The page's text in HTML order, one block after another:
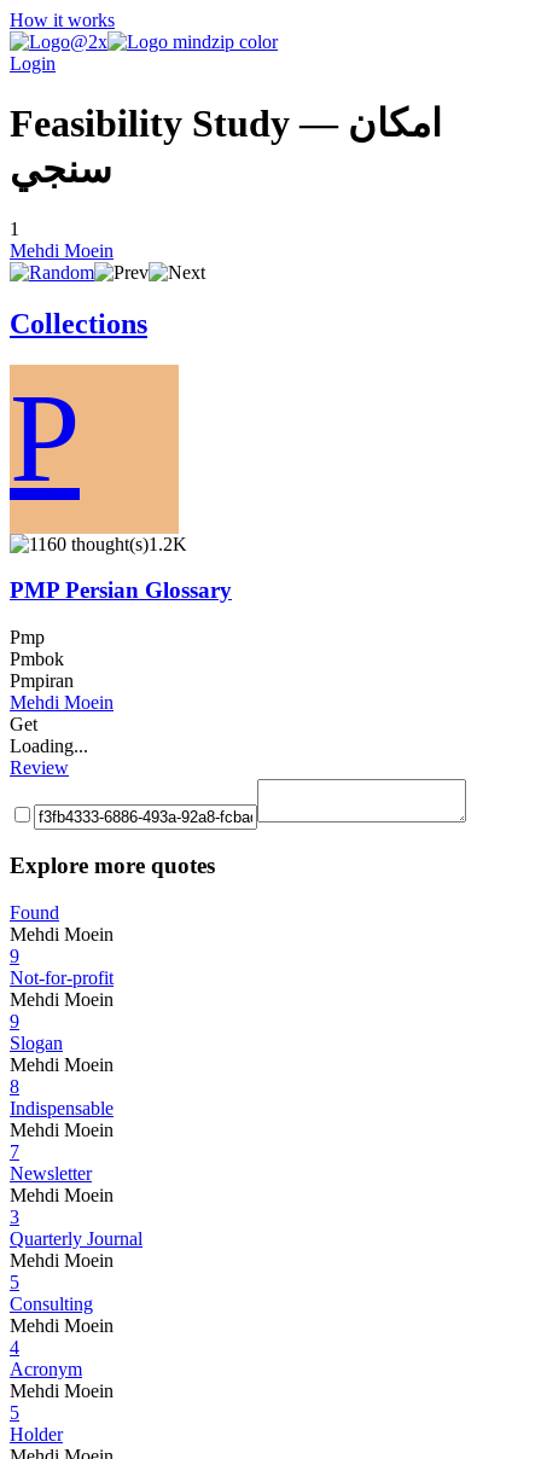
How it works
Login
Feasibility Study — امكان
سنجي
1
Mehdi Moein
Collections
P
1.2K
PMP Persian Glossary
Pmp
Pmbok
Pmpiran
Mehdi Moein
Get
Loading...
Review
Explore more quotes
Found
Mehdi Moein
9
Not-for-profit
Mehdi Moein
9
Slogan
Mehdi Moein
8
Indispensable
Mehdi Moein
7
Newsletter
Mehdi Moein
3
Quarterly Journal
Mehdi Moein
5
Consulting
Mehdi Moein
4
Acronym
Mehdi Moein
5
Holder